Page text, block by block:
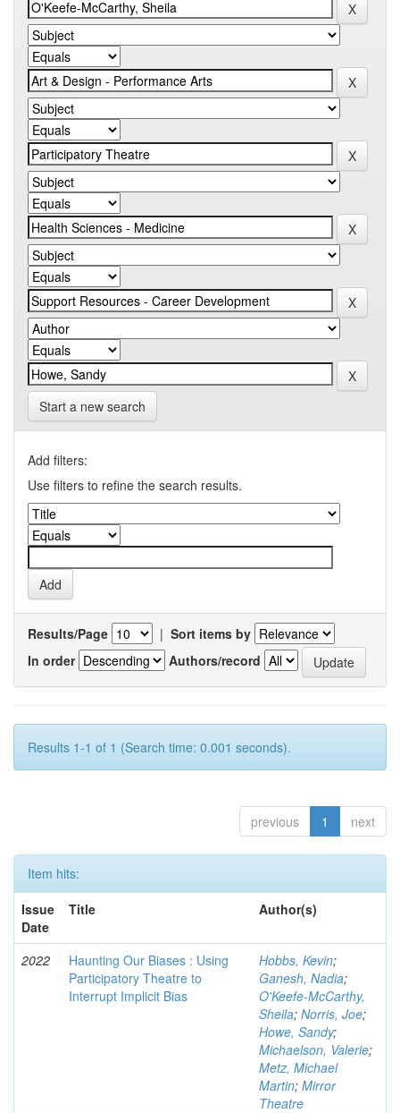
Start a new search
Add filters:
Use filters to refine the search results.
Results/Page | Sort items by
In order
Authors/record
Results 1-1 of 1 (Search time: 0.001 seconds).
previous 1 next
Item hits:
Issue
Date
Title Author(s)
2022
Haunting Our Biases : Using
Participatory Theatre to
Interrupt Implicit Bias
Hobbs, Kevin;
Ganesh, Nadia;
O'Keefe-McCarthy,
Sheila; Norris, Joe;
Howe, Sandy;
Michaelson, Valerie;
Metz, Michael
Martin; Mirror
Theatre